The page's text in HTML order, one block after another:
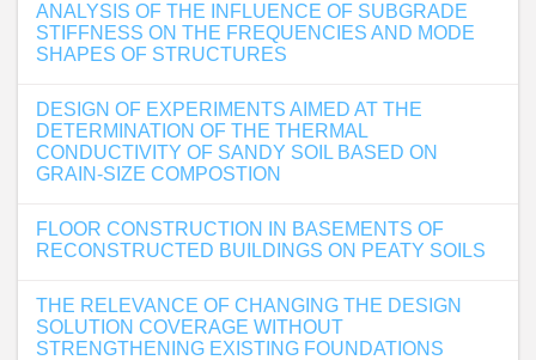
ANALYSIS OF THE INFLUENCE OF SUBGRADE
STIFFNESS ON THE FREQUENCIES AND MODE
SHAPES OF STRUCTURES
DESIGN OF EXPERIMENTS AIMED AT THE
DETERMINATION OF THE THERMAL
CONDUCTIVITY OF SANDY SOIL BASED ON
GRAIN-SIZE COMPOSTION
FLOOR CONSTRUCTION IN BASEMENTS OF
RECONSTRUCTED BUILDINGS ON PEATY SOILS
THE RELEVANCE OF CHANGING THE DESIGN
SOLUTION COVERAGE WITHOUT
STRENGTHENING EXISTING FOUNDATIONS